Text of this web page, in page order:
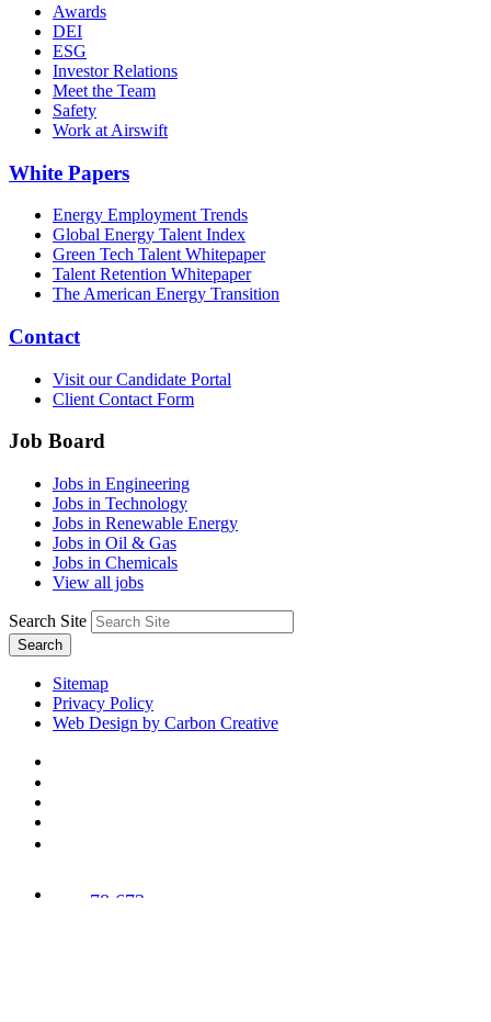
Awards
DEI
ESG
Investor Relations
Meet the Team
Safety
Work at Airswift
White Papers
Energy Employment Trends
Global Energy Talent Index
Green Tech Talent Whitepaper
Talent Retention Whitepaper
The American Energy Transition
Contact
Visit our Candidate Portal
Client Contact Form
Job Board
Jobs in Engineering
Jobs in Technology
Jobs in Renewable Energy
Jobs in Oil & Gas
Jobs in Chemicals
View all jobs
Search Site
Search
Sitemap
Privacy Policy
Web Design by Carbon Creative
78,673